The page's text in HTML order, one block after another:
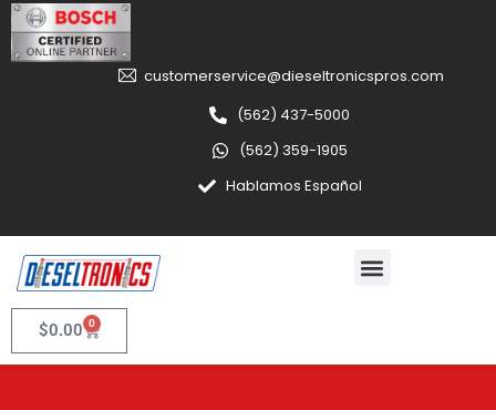
customerservice@dieseltronicspros.com
(562) 437-5000
(562) 359-1905
Hablamos Español
$0.00 0